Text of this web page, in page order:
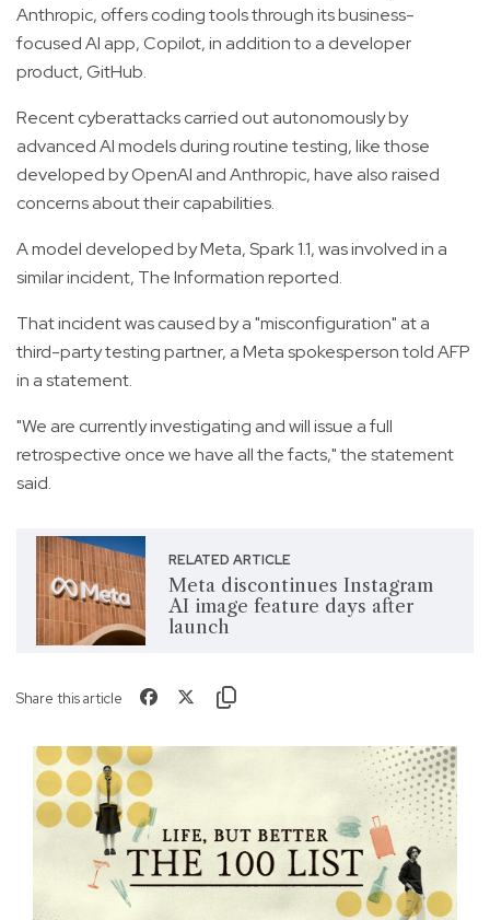
Anthropic, offers coding tools through its business-
focused AI app, Copilot, in addition to a developer
product, GitHub.
Recent cyberattacks carried out autonomously by
advanced AI models during routine testing, like those
developed by OpenAI and Anthropic, have also raised
concerns about their capabilities.
A model developed by Meta, Spark 1.1, was involved in a
similar incident, The Information reported.
That incident was caused by a "misconfiguration" at a
third-party testing partner, a Meta spokesperson told AFP
in a statement.
"We are currently investigating and will issue a full
retrospective once we have all the facts," the statement
said.
RELATED ARTICLE
Meta discontinues Instagram
AI image feature days after
launch
Share this article